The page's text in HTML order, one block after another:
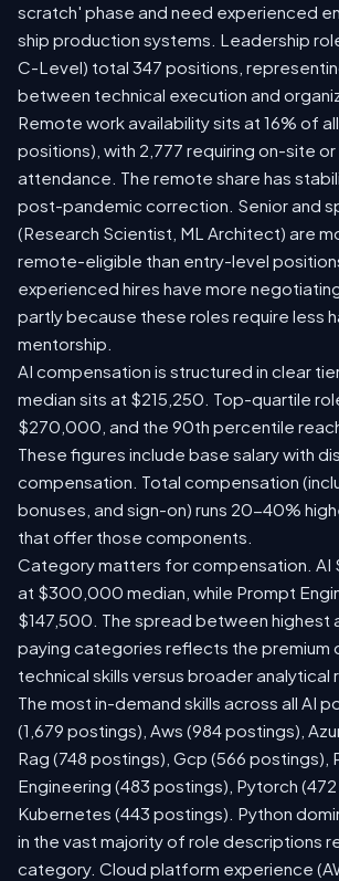
scratch' phase and need experienced
ship production systems. Leadership
C-Level) total 347 positions,
between technical execution and
Remote work availability sits at 16% of all
positions), with 2,777 requiring on-site or
attendance. The remote share has
post-pandemic correction. Senior and
(Research Scientist, ML Architect) are
remote-eligible than entry-level
experienced hires have more
partly because these roles require less
mentorship.
AI compensation is structured in clear
median sits at $215,250. Top-quartile
$270,000, and the 90th percentile
These figures include base salary with
compensation. Total compensation
bonuses, and sign-on) runs 20-40%
that offer those components.
Category matters for compensation. AI
at $300,000 median, while Prompt
$147,500. The spread between highest
paying categories reflects the premium
technical skills versus broader analytical
The most in-demand skills across all AI
(1,679 postings), Aws (984 postings),
Rag (748 postings), Gcp (566 postings),
Engineering (483 postings), Pytorch
Kubernetes (443 postings). Python
in the vast majority of role descriptions
category. Cloud platform experience